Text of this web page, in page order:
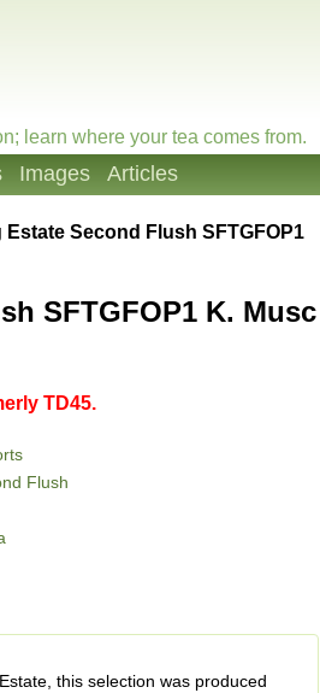
learn where your tea comes from.
Images Articles
Estate Second Flush SFTGFOP1
SFTGFOP1 K. Musc
TD45.
Flush
this selection was produced